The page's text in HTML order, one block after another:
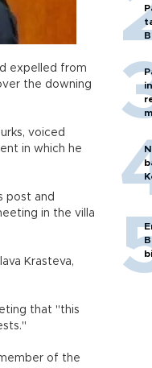
expelled from
the downing
voiced
in which he
post and
in the villa
Krasteva,
that "this
of the